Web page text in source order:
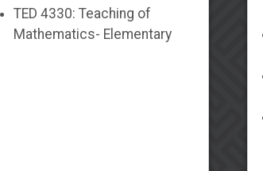
TED 4330: Teaching of
Mathematics- Elementary